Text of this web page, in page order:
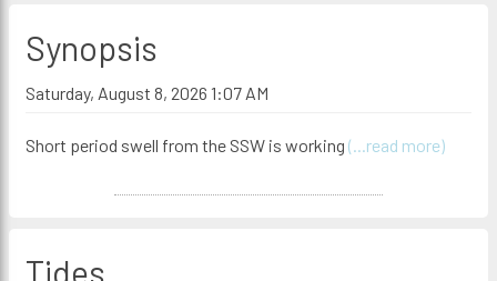
Synopsis
Saturday, August 8, 2026 1:07 AM
Short period swell from the SSW is working (...read more)
Tides